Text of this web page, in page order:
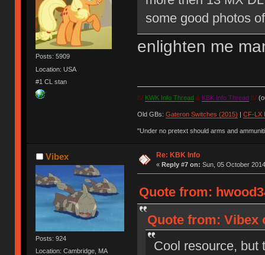
Posts: 5909
Location: USA
#1 CL stan
some good photos
enlighten me
IV KWK Info Thread& KBK Info Thread IV
Old GBs: Gateron Switches (2015) | CF-LX
"Under no pretext should arms and
Vibex
Posts: 924
Location: Cambridge, MA
Re: KBK Info
« Reply #7 on: Sun, 05 October
Quote from:
Quote from: Vibex
Cool resource, but